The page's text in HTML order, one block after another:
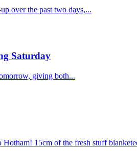
over the past two days,...
Saturday
giving both...
Hotham! 15cm of the fresh stuff